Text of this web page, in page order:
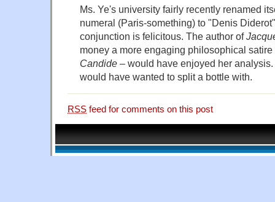
Ms. Ye's university fairly recently renamed
numeral (Paris-something) to "Denis
conjunction is felicitous. The author of
money a more engaging philosophical
Candide – would have enjoyed her
would have wanted to split a bottle with.
RSS feed for comments on this post